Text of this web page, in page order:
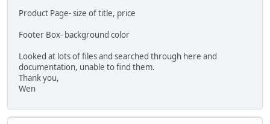
Product Page- size of title, price
Footer Box- background color
Looked at lots of files and searched through here and
documentation, unable to find them.
Thank you,
Wen